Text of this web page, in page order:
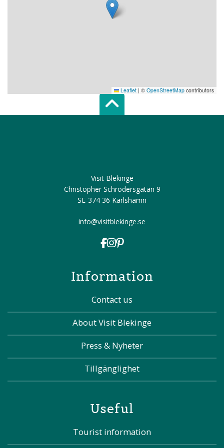
Leaflet | © OpenStreetMap contributors
Scroll top of
Visit Blekinge
Christopher Schrödersgatan 9
SE-374 36 Karlshamn
info@visitblekinge.se
Information
Contact us
About Visit Blekinge
Press & Nyheter
Tillgänglighet
Useful
Tourist information